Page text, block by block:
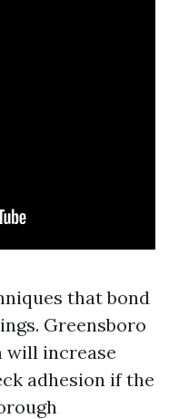
that bond
Greensboro
will increase
adhesion if the